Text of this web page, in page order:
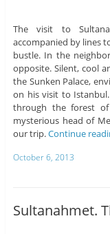
The visit to
accompanied by lines
bustle. In the
opposite. Silent, cool
the Sunken Palace,
on his visit to
through the forest
mysterious head of
our trip.Continue
October 6, 2013
Sultanahmet.